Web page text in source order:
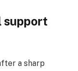
support
a sharp